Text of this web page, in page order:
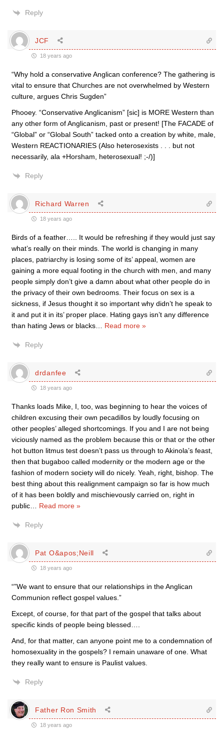
Reply
JCF
18 years ago
“Why hold a conservative Anglican conference? The gathering is
vital to ensure that Churches are not overwhelmed by Western
culture, argues Chris Sugden”
Phooey. “Conservative Anglicanism” [sic] is MORE Western than
any other form of Anglicanism, past or present! [The FACADE of
“Global” or “Global South” tacked onto a creation by white, male,
Western REACTIONARIES (Also heterosexists . . . but not
necessarily, ala +Horsham, heterosexual! ;-/)]
Reply
Richard Warren
18 years ago
Birds of a feather….. It would be refreshing if they would just say
what’s really on their minds. The world is changing in many
places, patriarchy is losing some of its’ appeal, women are
gaining a more equal footing in the church with men, and many
people simply don’t give a damn about what other people do in
the privacy of their own bedrooms. Their focus on sex is a
sickness, if Jesus thought it so important why didn’t he speak to
it and put it in its’ proper place. Hating gays isn’t any difference
than hating Jews or blacks
Read more »
Reply
drdanfee
18 years ago
Thanks loads Mike, I, too, was beginning to hear the voices of
children excusing their own pecadillos by loudly focusing on
other peoples’ alleged shortcomings. If you and I are not being
viciously named as the problem because this or that or the other
hot button litmus test doesn’t pass us through to Akinola’s feast,
then that bugaboo called modernity or the modern age or the
fashion of modern society will do nicely. Yeah, right, bishop. The
best thing about this realignment campaign so far is how much
of it has been boldly and mischievously carried on, right in
public
Read more »
Reply
Pat O&apos;Neill
18 years ago
“”We want to ensure that our relationships in the Anglican
Communion reflect gospel values.”
Except, of course, for that part of the gospel that talks about
specific kinds of people being blessed….
And, for that matter, can anyone point me to a condemnation of
homosexuality in the gospels? I remain unaware of one. What
they really want to ensure is Paulist values.
Reply
Father Ron Smith
18 years ago